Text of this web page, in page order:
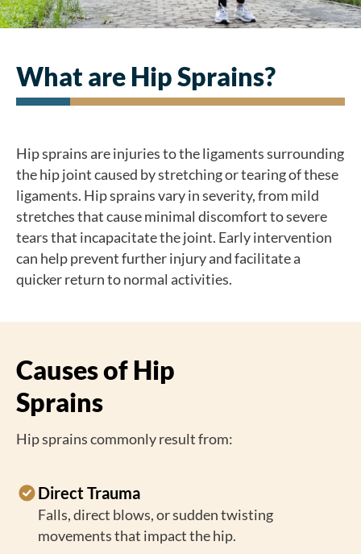
What are Hip Sprains?
Hip sprains are injuries to the ligaments surrounding
the hip joint caused by stretching or tearing of these
ligaments. Hip sprains vary in severity, from mild
stretches that cause minimal discomfort to severe
tears that incapacitate the joint. Early intervention
can help prevent further injury and facilitate a
quicker return to normal activities.
Causes of Hip
Sprains
Hip sprains commonly result from:
Direct Trauma
Falls, direct blows, or sudden twisting
movements that impact the hip.